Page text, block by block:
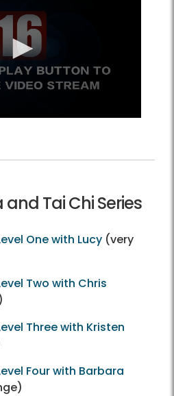
Tai Chi Series
One with Lucy (very
Two with Chris
Three with Kristen
Four with Barbara